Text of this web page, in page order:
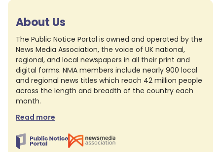
About Us
The Public Notice Portal is owned and operated by the
News Media Association, the voice of UK national,
regional, and local newspapers in all their print and
digital forms. NMA members include nearly 900 local
and regional news titles which reach 42 million people
across the length and breadth of the country each
month.
Read more